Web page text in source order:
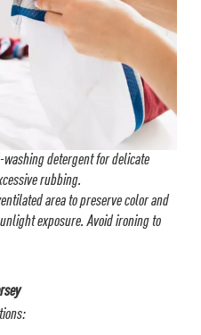
washing detergent for delicate
rubbing.
area to preserve color and
exposure. Avoid ironing to